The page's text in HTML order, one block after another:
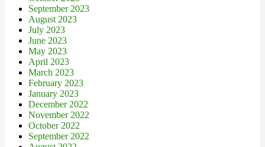
September 2023
August 2023
July 2023
June 2023
May 2023
April 2023
March 2023
February 2023
January 2023
December 2022
November 2022
October 2022
September 2022